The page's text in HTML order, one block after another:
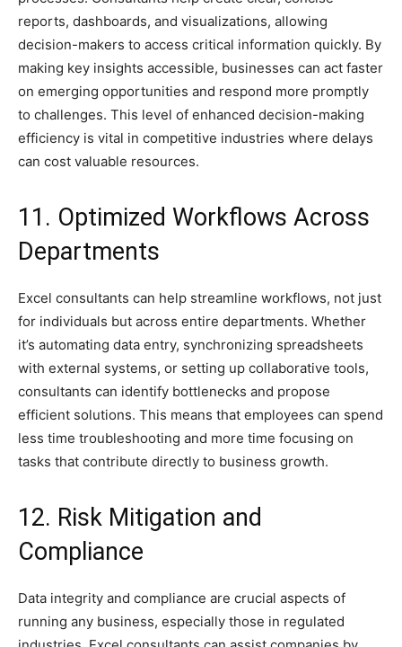
reports, dashboards, and visualizations, allowing
decision-makers to access critical information quickly. By
making key insights accessible, businesses can act faster
on emerging opportunities and respond more promptly
to challenges. This level of enhanced decision-making
efficiency is vital in competitive industries where delays
can cost valuable resources.
11. Optimized Workflows Across
Departments
Excel consultants can help streamline workflows, not just
for individuals but across entire departments. Whether
it’s automating data entry, synchronizing spreadsheets
with external systems, or setting up collaborative tools,
consultants can identify bottlenecks and propose
efficient solutions. This means that employees can spend
less time troubleshooting and more time focusing on
tasks that contribute directly to business growth.
12. Risk Mitigation and
Compliance
Data integrity and compliance are crucial aspects of
running any business, especially those in regulated